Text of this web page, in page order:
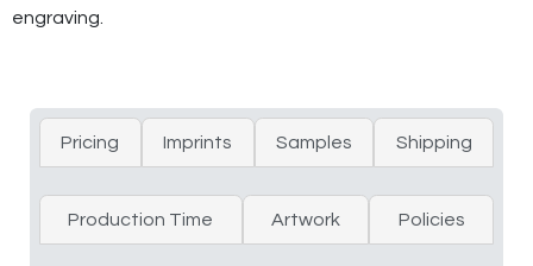
engraving.
Pricing Imprints Samples Shipping
Production Time Artwork Policies